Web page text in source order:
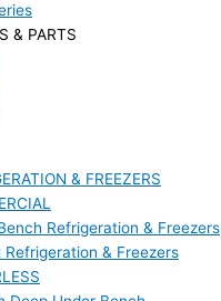
& PARTS
& FREEZERS
Refrigeration & Freezers
Refrigeration & Freezers